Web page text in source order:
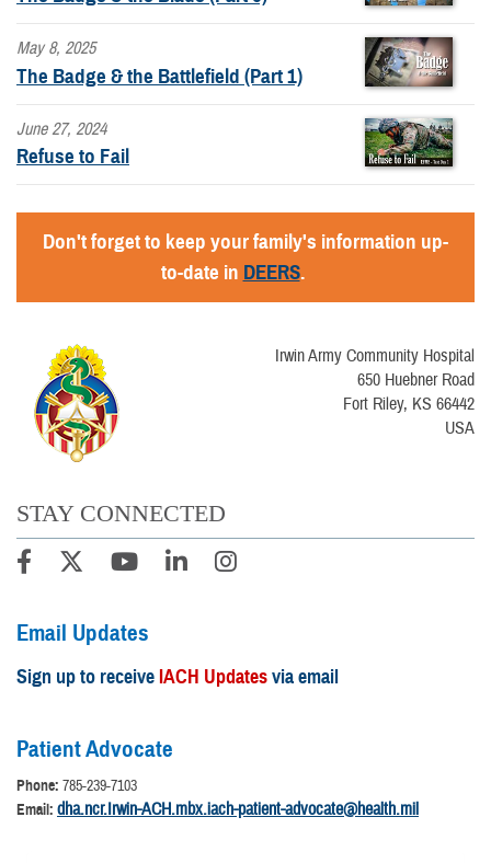
May 8, 2025
The Badge & the Battlefield (Part 1)
June 27, 2024
Refuse to Fail
Don't forget to keep your family's information up-
to-date in DEERS.
Irwin Army Community Hospital
650 Huebner Road
Fort Riley, KS 66442
USA
STAY CONNECTED
Email Updates
Sign up to receiveIACH Updatesvia email
Patient Advocate
Phone: 785-239-7103
Email: dha.ncr.Irwin-ACH.mbx.iach-patient-advocate@health.mil